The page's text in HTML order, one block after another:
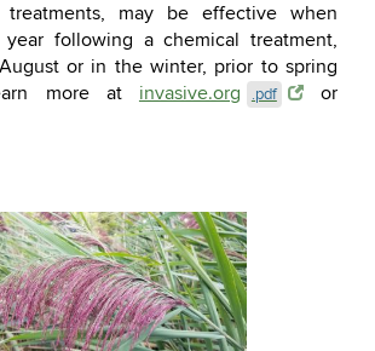
may be effective when
following a chemical treatment,
or in the winter, prior to spring
more at invasive.org .pdf
or